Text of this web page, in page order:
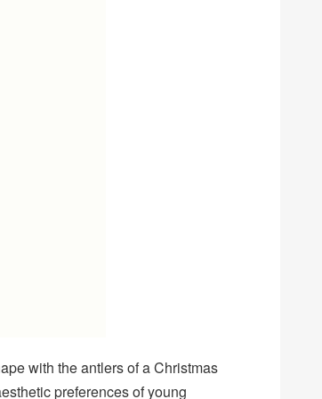
with the antlers of a Christmas
preferences of young